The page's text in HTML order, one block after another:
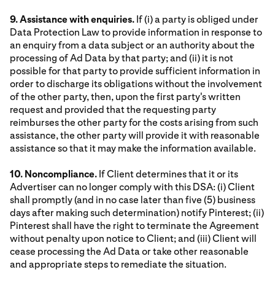
9. Assistance with enquiries. If (i) a party is obliged under
Data Protection Law to provide information in response to
an enquiry from a data subject or an authority about the
processing of Ad Data by that party; and (ii) it is not
possible for that party to provide sufficient information in
order to discharge its obligations without the involvement
of the other party, then, upon the first party's written
request and provided that the requesting party
reimburses the other party for the costs arising from such
assistance, the other party will provide it with reasonable
assistance so that it may make the information available.
10. Noncompliance. If Client determines that it or its
Advertiser can no longer comply with this DSA: (i) Client
shall promptly (and in no case later than five (5) business
days after making such determination) notify Pinterest; (ii)
Pinterest shall have the right to terminate the Agreement
without penalty upon notice to Client; and (iii) Client will
cease processing the Ad Data or take other reasonable
and appropriate steps to remediate the situation.